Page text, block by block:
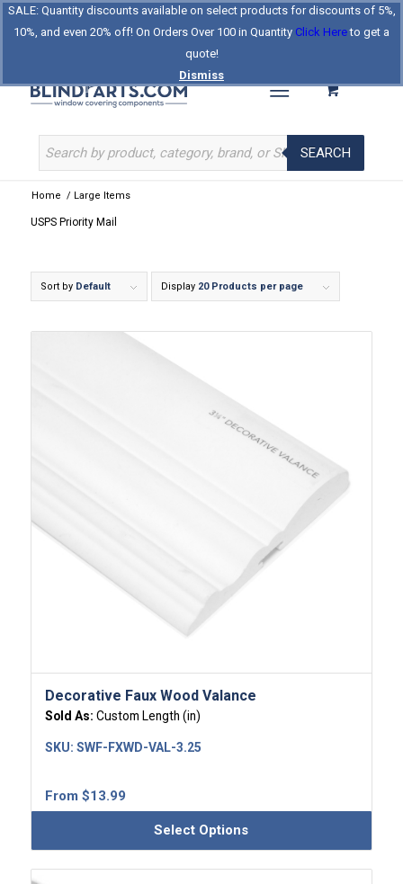
SALE: Quantity discounts available on select products for discounts of 5%,
10%, and even 20% off! On Orders Over 100 in Quantity Click Hereto get a
quote!
Dismiss
Log In Register
About Us Contact Us
Celebrating Our 25th Year
The Original BlindParts Store
SEARCH
Home / Large Items
USPS Priority Mail
Sort by Default Display 20 Products per page
Decorative Faux Wood Valance
Sold As: Custom Length (in)
From $13.99
SKU: SWF-FXWD-VAL-3.25
Select Options